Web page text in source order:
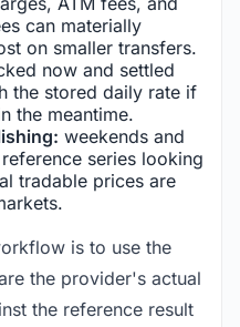
can materially
on smaller transfers.
now and settled
the stored daily rate if
the meantime.
weekends and
series looking
tradable prices are
is to use the
the provider's actual
the reference result